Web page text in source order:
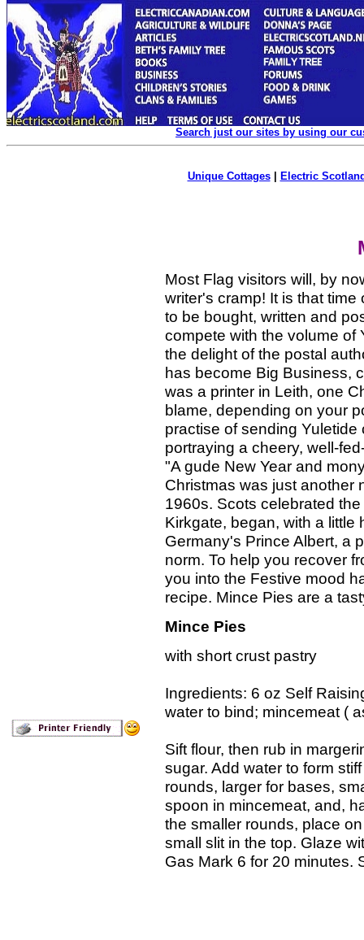
Search just our sites by using our
Unique Cottages| Electric
Most Flag visitors will, by
writer's cramp! It is that
to be bought, written and
compete with the volume of
the delight of the postal
has become Big Business,
was a printer in Leith, one
blame, depending on your
practise of sending
portraying a cheery, well-
"A gude New Year and
Christmas was just another
1960s. Scots celebrated
Kirkgate, began, with a
Germany's Prince Albert, a
norm. To help you recover
you into the Festive mood
recipe. Mince Pies are a
Mince Pies
with short crust pastry
Ingredients: 6 oz Self
water to bind; mincemeat (
Sift flour, then rub in
sugar. Add water to form
rounds, larger for bases,
spoon in mincemeat, and,
the smaller rounds, place
small slit in the top. Glaze
Gas Mark 6 for 20 minutes.